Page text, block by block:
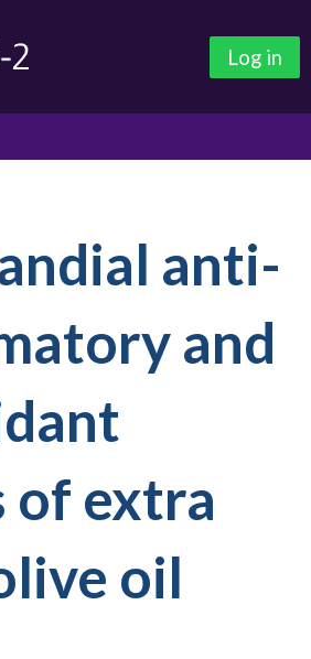
Log in
anti-
and
of extra
oil